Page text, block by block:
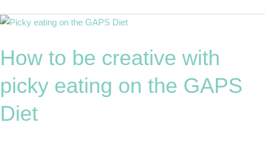
How to be creative with
picky eating on the GAPS
Diet
How
be
with
eating